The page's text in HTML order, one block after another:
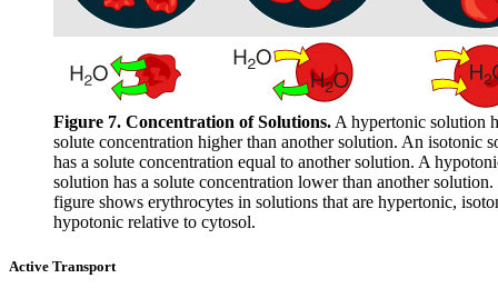
Figure 7. Concentration of Solutions.A hypertonic solution
solute concentration higher than another solution. An isotonic
has a solute concentration equal to another solution. A
solution has a solute concentration lower than another solution.
figure shows erythrocytes in solutions that are hypertonic,
hypotonic relative to cytosol.
Active Transport